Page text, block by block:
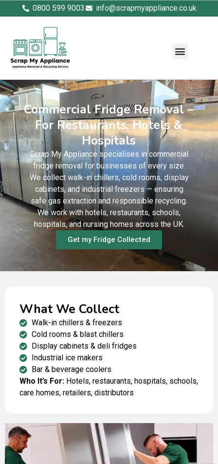
0800 599 9003 info@scrapmyappliance.co.uk
Commercial Fridge Removal –
For Restaurants, Hotels &
Hospitals
Scrap My Appliance specialises in commercial
fridge removal for businesses of every size.
We collect walk-in chillers, cold rooms, display
cabinets, and industrial freezers — ensuring
safe gas extraction and responsible recycling.
We work with hotels, restaurants, schools,
hospitals, and nursing homes across the UK.
Get my Fridge Collected
What We Collect
Walk-in chillers & freezers
Cold rooms & blast chillers
Display cabinets & deli fridges
Industrial ice makers
Bar & beverage coolers
Who It’s For: Hotels, restaurants, hospitals, schools,
care homes, retailers, distributors